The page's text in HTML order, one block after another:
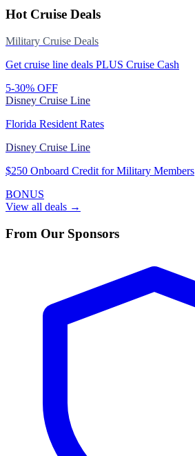
Hot Cruise Deals
Military Cruise Deals
Get cruise line deals PLUS Cruise Cash
5-30% OFF
Disney Cruise Line
Florida Resident Rates
Disney Cruise Line
$250 Onboard Credit for Military Members
BONUS
View all deals →
From Our Sponsors